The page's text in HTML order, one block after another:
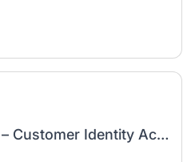
IAM Product Owner – Customer Identity Access Management